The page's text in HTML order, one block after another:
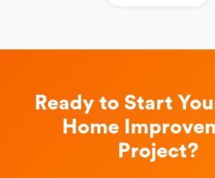
Ready to Start
Home
Project?